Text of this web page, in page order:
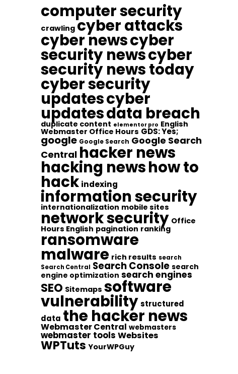
computer security
crawling cyber attacks
cyber newscyber
security newscyber
security news today
cyber security
updatescyber
updatesdata breach
duplicate content elementor pro English
Webmaster Office Hours GDS: Yes;
google Google Search Google Search
Central hacker news
hacking newshow to
hack indexing
information security
internationalization mobile sites
network security Office
Hours English pagination ranking
ransomware
malware rich results search
Search Central Search Console search
engine optimization search engines
SEO Sitemaps software
vulnerabilitystructured
data the hacker news
Webmaster Central webmasters
webmaster tools Websites
WPTuts YourWPGuy